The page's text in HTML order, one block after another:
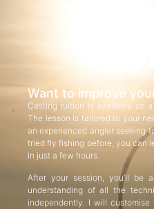
Want to improve
Casting tuition is available on
The lesson is tailored to your
an experienced angler seeking
tried fly fishing before, you can
in just a few hours.
After your session, you’ll be
understanding of all the
independently. I will